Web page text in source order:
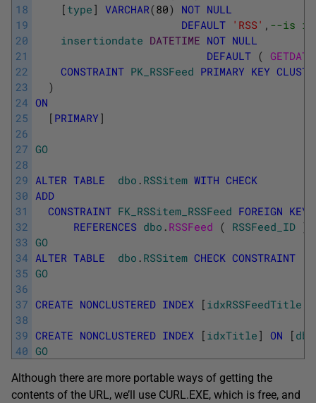
18
19
20
21
22
23
24
25
26
27
28
29
30
31
32
33
34
35
36
37
38
39
40
[ type ] VARCHAR(80) NOT NULL
DEFAULT 'RSS' , --is it
insertiondate DATETIME NOT NULL
DEFAULT ( GETDATE
CONSTRAINT PK_RSSFeed PRIMARY KEY
)
ON
[ PRIMARY ]
GO
ALTER TABLE dbo . RSSitem WITH CHECK
ADD
CONSTRAINT FK_RSSitem_RSSFeed FOREIGN KEY
REFERENCES dbo . RSSFeed ( RSSFeed_ID )
GO
ALTER TABLE dbo . RSSitem CHECK CONSTRAINT
GO
CREATE NONCLUSTERED INDEX [ idxRSSFeedTitle
CREATE NONCLUSTERED INDEX [ idxTitle ] ON [ dbo
GO
Although there are more portable ways of getting the
contents of the URL, we’ll use CURL.EXE, which is free, and